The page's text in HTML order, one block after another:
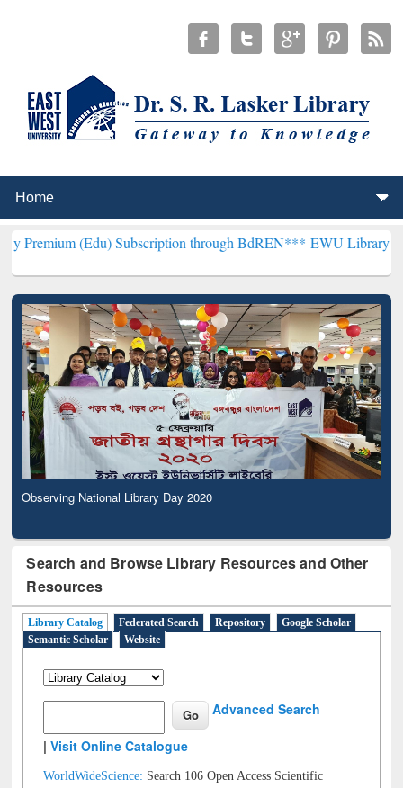
Subscription through BdREN***EWU Library will
Observing National Library Day 2020
Search and Browse Library Resources and Other
Resources
Library Catalog Federated Search Repository
Google Scholar
Semantic Scholar
Website
Advanced Search
|Visit Online Catalogue
WorldWideScience: Search 106 Open Access Scientific